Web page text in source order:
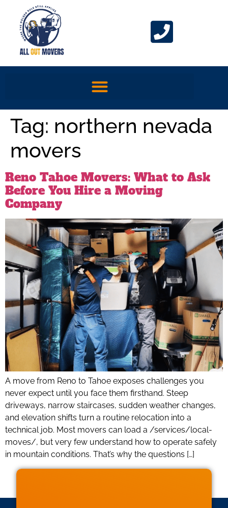
Tag: northern nevada
movers
Reno Tahoe Movers: What to Ask
Before You Hire a Moving
Company
A move from Reno to Tahoe exposes challenges you
never expect until you face them firsthand. Steep
driveways, narrow staircases, sudden weather changes,
and elevation shifts turn a routine relocation into a
technical job. Most movers can load a /services/local-
moves/, but very few understand how to operate safely
in mountain conditions. That’s why the questions […]